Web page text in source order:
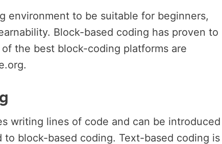
environment to be suitable for beginners,
Block-based coding has proven to
the best block-coding platforms are
writing lines of code and can be introduced
block-based coding. Text-based coding is